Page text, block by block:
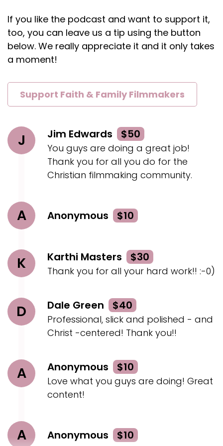
well our main one's website, springer ee, so our
last name with the two es.com.
Rahn:
00:02:11
Uh, and so lo those are the, uh, our links, but
Rahn:00:02:14
So all, all for free is last checked.
Geoff:
Yeah, yeah.
00:02:18
If you haven't seen them.
Very unique.
Geoff:
00:02:20
Geoff:
00:02:21
Brash and funny.
And then lifeless Musical Zombie.
Geoff:
00:02:25
Also very unique.
I think it, uh, it really blew me away.
Geoff:
00:02:28
Uh, just totally unexpected, to put zombies with
Geoff:
It was really, really, really great.
If you like the podcast and want to support it,
too, you can leave us a tip using the button
below. We really appreciate it and it only takes
a moment!
Support Faith & Family Filmmakers
J Jim Edwards $50
You guys are doing a great job!
Thank you for all you do for the
Christian filmmaking community.
A Anonymous $10
K Karthi Masters $30
Thank you for all your hard work!! :-0)
D Dale Green $40
Professional, slick and polished - and
Christ -centered! Thank you!!
A Anonymous $10
Love what you guys are doing! Great
content!
A Anonymous $10